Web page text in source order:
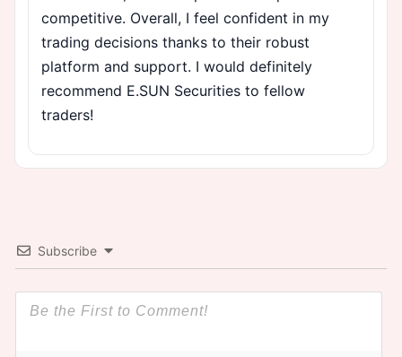
competitive. Overall, I feel confident in my
trading decisions thanks to their robust
platform and support. I would definitely
recommend E.SUN Securities to fellow
traders!
Subscribe